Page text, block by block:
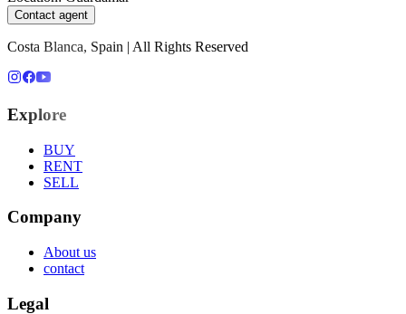
Contact agent
Costa Blanca, Spain | All Rights Reserved
Explore
BUY
RENT
SELL
Company
About us
contact
Legal